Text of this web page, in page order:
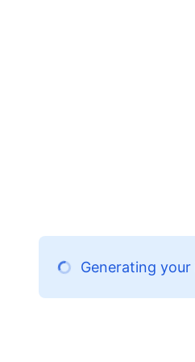
Generating